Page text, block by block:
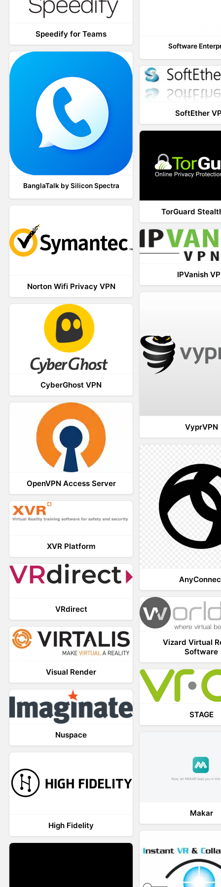
Speedify for Teams
Software
BanglaTalk by Silicon Spectra
SoftEther
TorGuard
Norton Wifi Privacy VPN
IPVanish
VyprVPN
CyberGhost VPN
OpenVPN Access Server
XVR Platform
VRdirect
Vizard Virtual
Software
Visual Render
STAGE
Nuspace
Makar
High Fidelity